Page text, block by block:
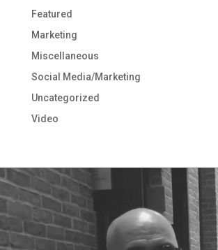
Featured
Marketing
Miscellaneous
Social Media/Marketing
Uncategorized
Video
Video
Player